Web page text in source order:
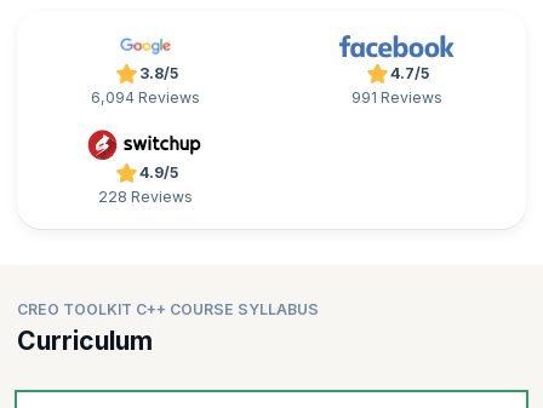
3.8/5
6,094 Reviews
4.7/5
991 Reviews
4.9/5
228 Reviews
CREO TOOLKIT C++ COURSE SYLLABUS
Curriculum